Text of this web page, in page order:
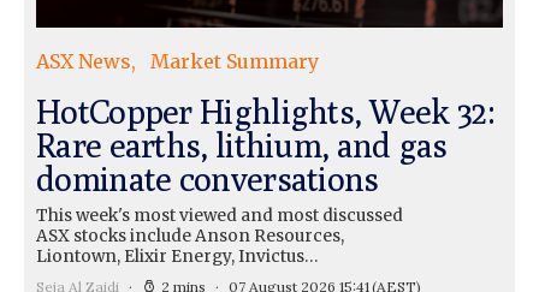
ASX News Market Summary
HotCopper Highlights, Week 32:
Rare earths, lithium, and gas
dominate conversations
This week's most viewed and most discussed
ASX stocks include Anson Resources,
Liontown, Elixir Energy, Invictus…
Seja Al Zaidi 2 mins 07 August 2026 15:41(AEST)